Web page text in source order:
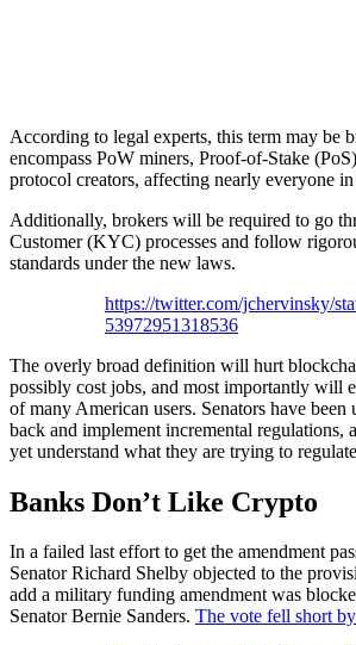
According to legal experts, this term may be
encompass PoW miners, Proof-of-Stake
protocol creators, affecting nearly everyone
Additionally, brokers will be required to go
Customer (KYC) processes and follow
standards under the new laws.
https://twitter.com/jchervinsky/
53972951318536
The overly broad definition will hurt
possibly cost jobs, and most importantly will
of many American users. Senators have been
back and implement incremental regulations,
yet understand what they are trying to
Banks Don’t Like Crypto
In a failed last effort to get the amendment
Senator Richard Shelby objected to the
add a military funding amendment was
Senator Bernie Sanders. The vote fell short